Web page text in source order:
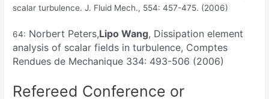
scalar turbulence. J. Fluid Mech., 554: 457-475. (2006)
64: Norbert Peters,Lipo Wang, Dissipation element
analysis of scalar fields in turbulence, Comptes
Rendues de Mechanique 334: 493-506 (2006)
Refereed Conference or